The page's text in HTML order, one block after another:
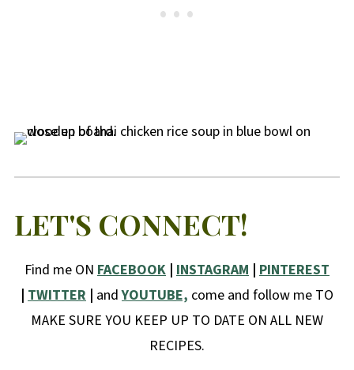
LET'S CONNECT!
Find me ON FACEBOOK | INSTAGRAM | PINTEREST
| TWITTER | and YOUTUBE, come and follow me TO
MAKE SURE YOU KEEP UP TO DATE ON ALL NEW
RECIPES.